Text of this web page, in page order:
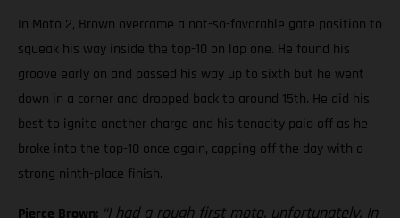
In Moto 2, Brown overcame a not-so-favorable gate position to
squeak his way inside the top-10 on lap one. He found his
groove early on and passed his way up to sixth but he went
down in a corner and dropped back to around 15th. He did his
best to ignite another charge and his tenacity paid off as he
broke into the top-10 once again, capping off the day with a
strong ninth-place finish.
Pierce Brown: “I had a rough first moto, unfortunately. In